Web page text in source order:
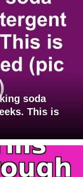
soda
This is